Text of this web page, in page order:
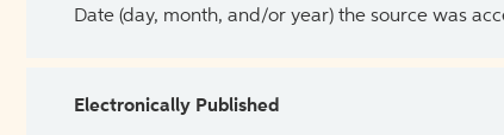
Date (day, month, and/or year) the source was
Electronically Published